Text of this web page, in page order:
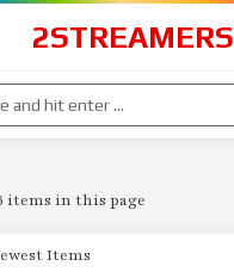
2STREAMERS
Items
items in this page